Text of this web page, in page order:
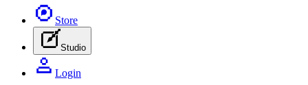
Store
Studio
Login